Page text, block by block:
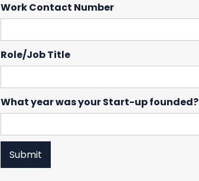
Work Contact Number
Role/Job Title
What year was your Start-up founded?